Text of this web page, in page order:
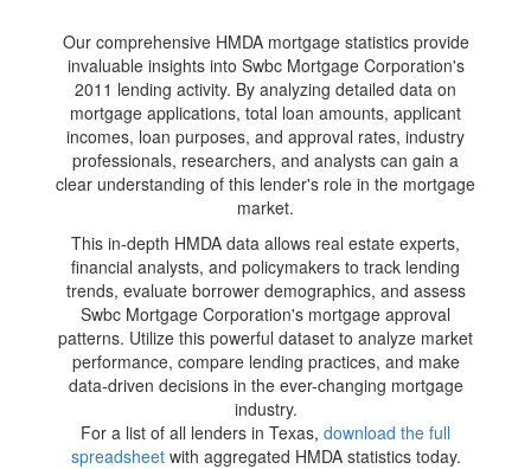
Our comprehensive HMDA mortgage statistics provide
invaluable insights into Swbc Mortgage Corporation's
2011 lending activity. By analyzing detailed data on
mortgage applications, total loan amounts, applicant
incomes, loan purposes, and approval rates, industry
professionals, researchers, and analysts can gain a
clear understanding of this lender's role in the mortgage
market.
This in-depth HMDA data allows real estate experts,
financial analysts, and policymakers to track lending
trends, evaluate borrower demographics, and assess
Swbc Mortgage Corporation's mortgage approval
patterns. Utilize this powerful dataset to analyze market
performance, compare lending practices, and make
data-driven decisions in the ever-changing mortgage
industry.
For a list of all lenders in Texas, download the full
spreadsheetwith aggregated HMDA statistics today.